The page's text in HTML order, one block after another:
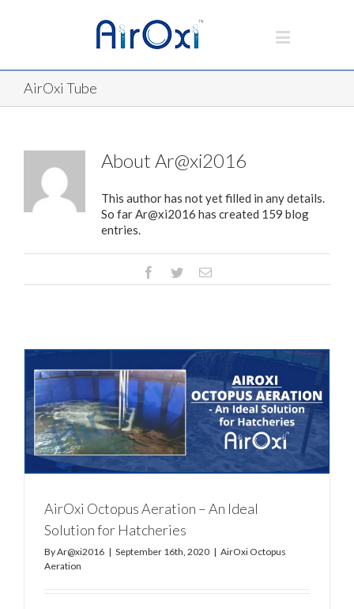
AirOxi Tube
About Ar@xi2016
This author has not yet filled in any details.
So far Ar@xi2016 has created 159 blog
entries.
AirOxi Octopus Aeration – An Ideal
Solution for Hatcheries
ByAr@xi2016 | September 16th, 2020 | AirOxi Octopus
Aeration